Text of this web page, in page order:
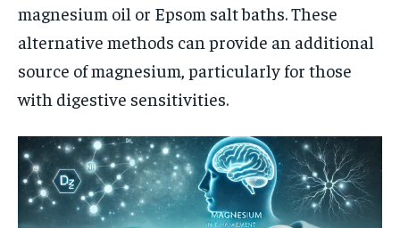
magnesium oil or Epsom salt baths. These
alternative methods can provide an additional
source of magnesium, particularly for those
with digestive sensitivities.